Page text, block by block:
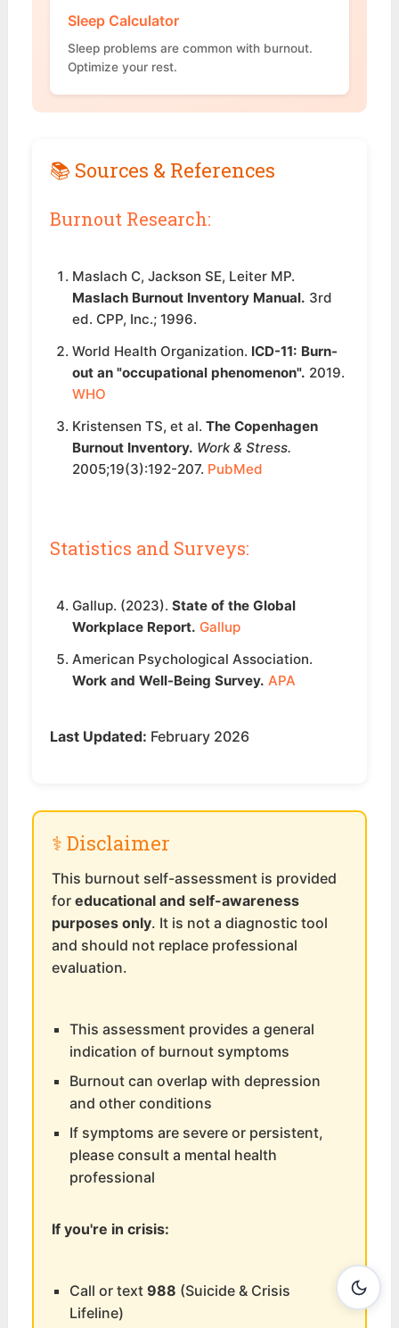
Sleep Calculator
Sleep problems are common with burnout.
Optimize your rest.
📚 Sources & References
Burnout Research:
Maslach C, Jackson SE, Leiter MP.
Maslach Burnout Inventory Manual. 3rd
ed. CPP, Inc.; 1996.
World Health Organization. ICD-11: Burn-
out an "occupational phenomenon". 2019.
WHO
Kristensen TS, et al.The Copenhagen
Burnout Inventory. Work & Stress.
2005;19(3):192-207. PubMed
Statistics and Surveys:
Gallup. (2023).State of the Global
Workplace Report. Gallup
American Psychological Association.
Work and Well-Being Survey. APA
Last Updated: February 2026
⚕️ Disclaimer
This burnout self-assessment is provided
foreducational and self-awareness
purposes only. It is not a diagnostic tool
and should not replace professional
evaluation.
This assessment provides a general
indication of burnout symptoms
Burnout can overlap with depression
and other conditions
If symptoms are severe or persistent,
please consult a mental health
professional
If you're in crisis:
Call or text988 (Suicide & Crisis
Lifeline)